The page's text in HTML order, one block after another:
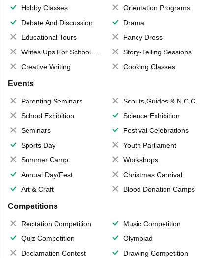
Hobby Classes
Orientation Programs
Debate And Discussion
Drama
Educational Tours
Fancy Dress
Writes Ups For School Magazine
Story-Telling Sessions
Creative Writing
Cooking Classes
Events
Parenting Seminars
Scouts,Guides & N.C.C.
School Exhibition
Science Exhibition
Seminars
Festival Celebrations
Sports Day
Youth Parliament
Summer Camp
Workshops
Annual Day/Fest
Christmas Carnival
Art & Craft
Blood Donation Camps
Competitions
Recitation Competition
Music Competition
Quiz Competition
Olympiad
Declamation Contest
Drawing Competition